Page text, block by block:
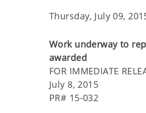
Thursday, July 09,
Work underway to
awarded
FOR
July 8, 2015
PR# 15-032